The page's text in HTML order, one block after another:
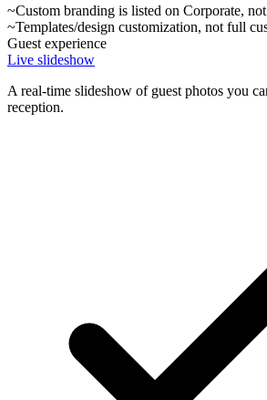
~Custom branding is listed on Corporate,
~Templates/design customization, not full
Guest experience
Live slideshow
A real-time slideshow of guest photos you
reception.